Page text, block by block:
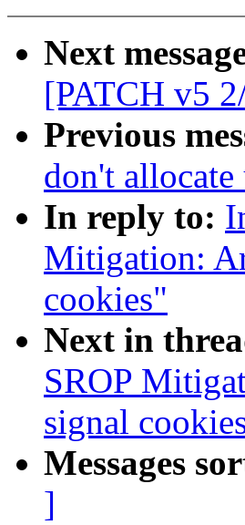
Next
[PATCH v5
Previous
don't
In reply to:
Mitigation:
cookies"
Next in
SROP
signal
Messages
]